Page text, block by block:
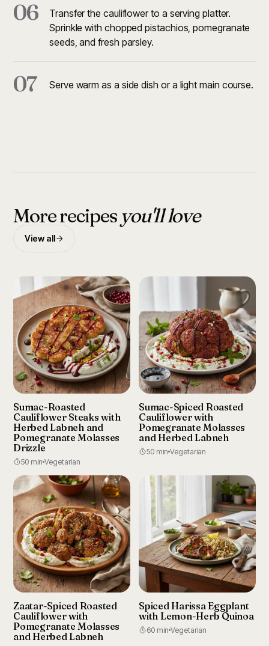
06
Transfer the cauliflower to a serving platter.
Sprinkle with chopped pistachios, pomegranate
seeds, and fresh parsley.
07 Serve warm as a side dish or a light main course.
More recipesyou'll love
View all
Sumac-Roasted
Cauliflower Steaks with
Herbed Labneh and
Pomegranate Molasses
Drizzle
50 min Vegetarian
Sumac-Spiced Roasted
Cauliflower with
Pomegranate Molasses
and Herbed Labneh
50 min Vegetarian
Zaatar-Spiced Roasted
Cauliflower with
Pomegranate Molasses
and Herbed Labneh
Spiced Harissa Eggplant
with Lemon-Herb Quinoa
60 min Vegetarian